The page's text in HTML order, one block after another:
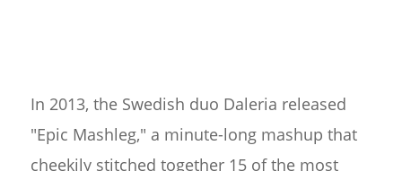
In 2013, the Swedish duo Daleria released
"Epic Mashleg," a minute-long mashup that
cheekily stitched together 15 of the most